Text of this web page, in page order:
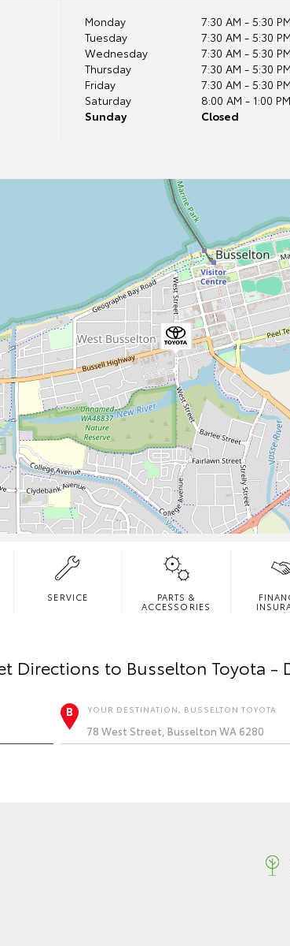
Monday
7:30 AM - 5:30 PM
Tuesday
7:30 AM - 5:30 PM
Wednesday
7:30 AM - 5:30 PM
Thursday
7:30 AM - 5:30 PM
Friday
7:30 AM - 5:30 PM
Saturday
8:00 AM - 1:00 PM
Sunday
Closed
SERVICE PARTS &
ACCESSORIES
Directions to Busselton Toyota -
YOUR DESTINATION, BUSSELTON TOYOTA